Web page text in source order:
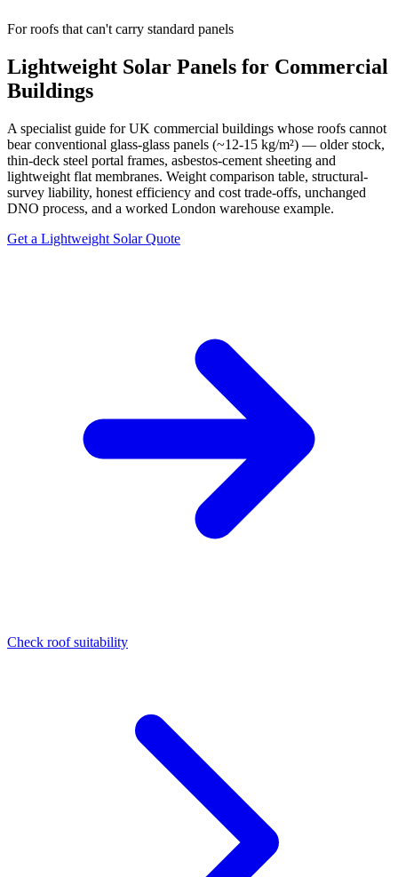
For roofs that can't carry standard panels
Lightweight Solar Panels for Commercial
Buildings
A specialist guide for UK commercial buildings whose roofs cannot
bear conventional glass-glass panels (~12-15 kg/m²) — older stock,
thin-deck steel portal frames, asbestos-cement sheeting and
lightweight flat membranes. Weight comparison table, structural-
survey liability, honest efficiency and cost trade-offs, unchanged
DNO process, and a worked London warehouse example.
Get a Lightweight Solar Quote
Check roof suitability